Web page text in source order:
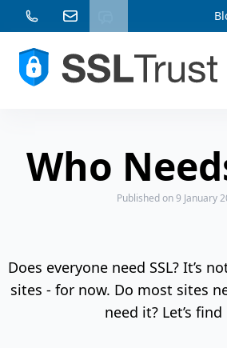
Who
Publishedon 9 January
Does everyone need SSL? It’s
sites - for now. Do most sites
need it? Let’s